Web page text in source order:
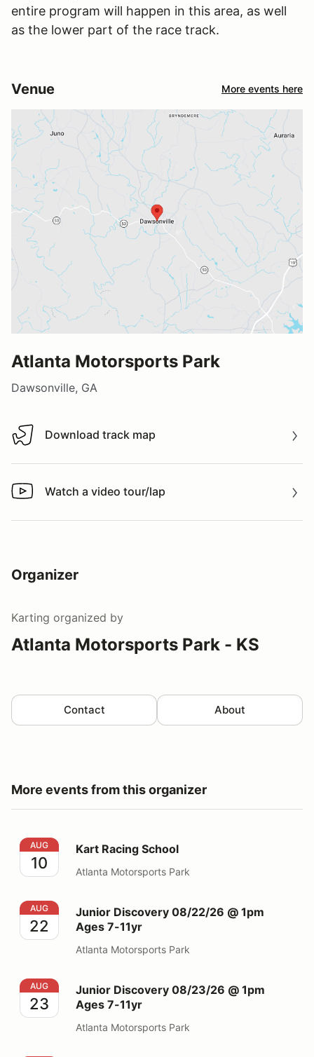
entire program will happen in this area, as well
as the lower part of the race track.
Venue More events here
Atlanta Motorsports Park
Dawsonville, GA
Download track map
Download track map
Watch a video tour/lap
Watch a video tour/lap
Organizer
Karting organized by
Atlanta Motorsports Park - KS
Contact About
More events from this organizer
Kart Racing School
AUG
10
Kart Racing School
Atlanta Motorsports Park
Junior Discovery 08/22/26 @ 1pm Ages 7-11yr
AUG
22
Junior Discovery 08/22/26 @ 1pm
Ages 7-11yr
Atlanta Motorsports Park
Junior Discovery 08/23/26 @ 1pm Ages 7-11yr
AUG
23
Junior Discovery 08/23/26 @ 1pm
Ages 7-11yr
Atlanta Motorsports Park